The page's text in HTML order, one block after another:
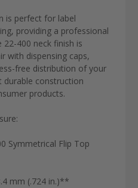
is perfect for label
providing a professional
22-400 neck finish is
with dispensing caps,
free distribution of your
durable construction
products.
Symmetrical Flip Top
mm (.724 in.)**